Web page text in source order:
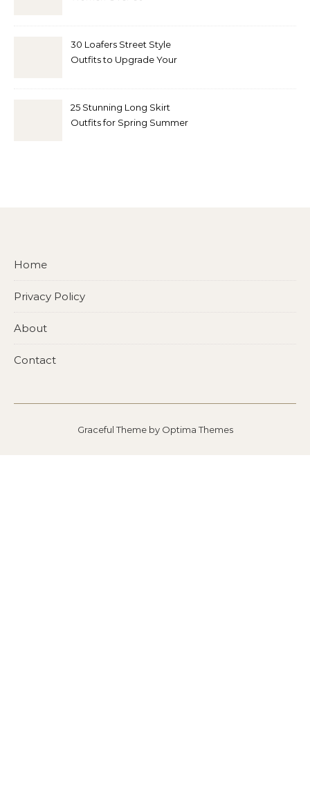
30 Loafers Street Style
Outfits to Upgrade Your
25 Stunning Long Skirt
Outfits for Spring Summer
Home
Privacy Policy
About
Contact
Graceful Theme by Optima Themes